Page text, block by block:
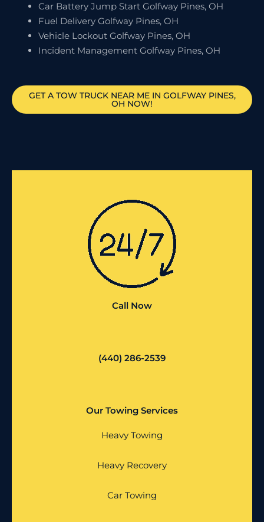
Car Battery Jump Start Golfway Pines, OH
Fuel Delivery Golfway Pines, OH
Vehicle Lockout Golfway Pines, OH
Incident Management Golfway Pines, OH
GET A TOW TRUCK NEAR ME IN GOLFWAY PINES,
OH NOW!
Call Now
(440) 286-2539
Our Towing Services
Heavy Towing
Heavy Recovery
Car Towing